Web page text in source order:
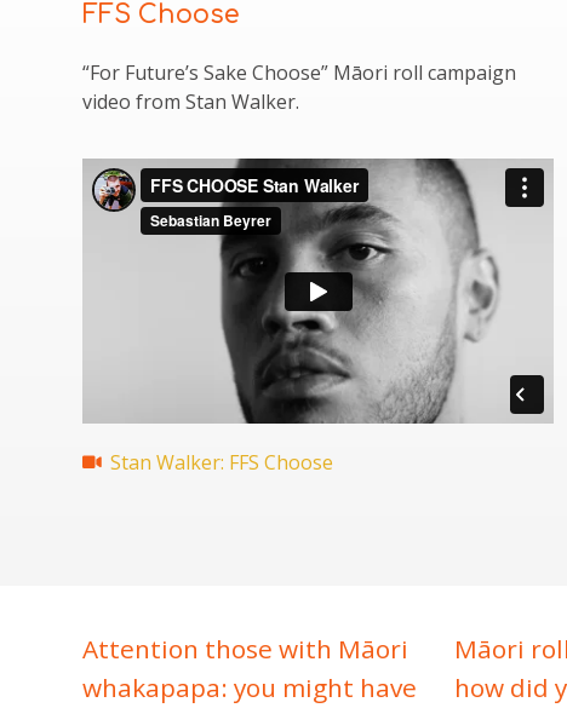
FFS Choose
“For Future’s Sake Choose” Māori roll campaign
video from Stan Walker.
Stan Walker: FFS Choose
Attention those with Māori
whakapapa: you might have
Māori
how did